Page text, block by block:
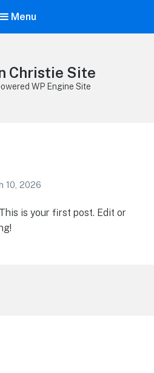
Menu
Christie Site
WP Engine Site
10, 2026
is your first post. Edit or